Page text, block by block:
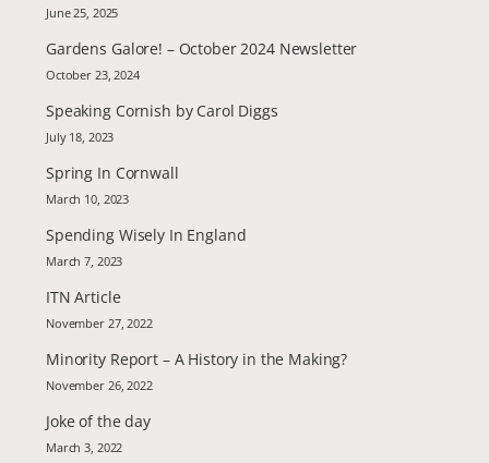
June 25, 2025
Gardens Galore! – October 2024 Newsletter
October 23, 2024
Speaking Cornish by Carol Diggs
July 18, 2023
Spring In Cornwall
March 10, 2023
Spending Wisely In England
March 7, 2023
ITN Article
November 27, 2022
Minority Report – A History in the Making?
November 26, 2022
Joke of the day
March 3, 2022